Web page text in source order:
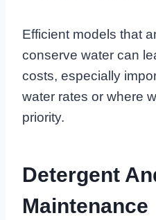
Efficient models that
conserve water can
costs, especially
water rates or where
priority.
Detergent
Maintenance